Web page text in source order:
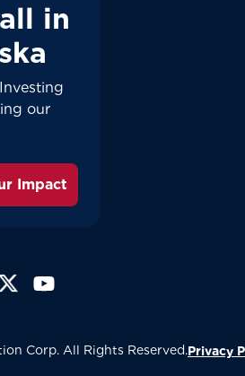
in
our
Impact
tab)
in a new tab)
(Opens in a new tab)
(Opens in a new tab)
Corp. All Rights Reserved.Privacy